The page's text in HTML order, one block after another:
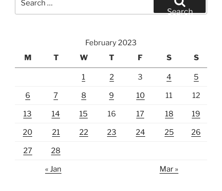
for:
Search
February 2023
M
T W T F S S
1 2 3 4 5
6 7 8 9 10 11 12
13 14 15 16 17 18 19
20 21 22 23 24 25 26
27 28
« Jan Mar »